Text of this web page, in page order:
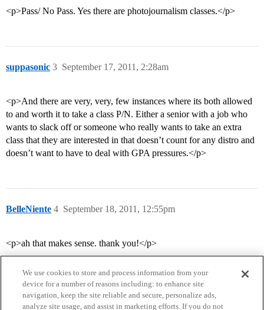
<p>Pass/ No Pass. Yes there are photojournalism classes.</p>
suppasonic September 17, 2011, 2:28am
3
<p>And there are very, very, few instances where its both allowed
to and worth it to take a class P/N. Either a senior with a job who
wants to slack off or someone who really wants to take an extra
class that they are interested in that doesn’t count for any distro and
doesn’t want to have to deal with GPA pressures.</p>
BelleNiente September 18, 2011, 12:55pm
4
<p>ah that makes sense. thank you!</p>
We use cookies to store and process information from your
device for a number of reasons including: to enhance site
navigation, keep the site reliable and secure, personalize ads,
analyze site usage, and assist in marketing efforts. If you do not